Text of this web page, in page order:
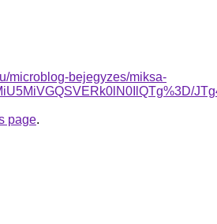
microblog-bejegyzes/miksa-
page.